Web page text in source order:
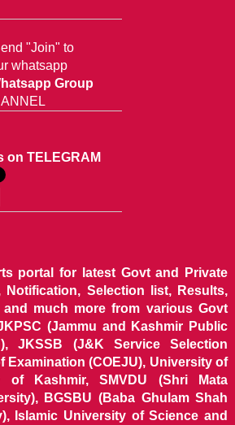
"Join" to
whatsapp
Group
on TELEGRAM
portal for latest Govt and Private
Notification, Selection list, Results,
and much more from various Govt
(Jammu and Kashmir Public
JKSSB (J&K Service Selection
Examination (COEJU), University of
of Kashmir, SMVDU (Shri Mata
BGSBU (Baba Ghulam Shah
Islamic University of Science and